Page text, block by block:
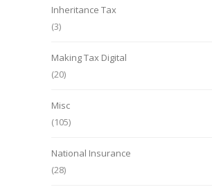
Inheritance Tax
(3)
Making Tax Digital
(20)
Misc
(105)
National Insurance
(28)